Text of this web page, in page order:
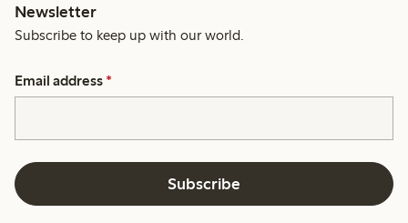
Newsletter
Subscribe to keep up with our world.
Email address *
Subscribe